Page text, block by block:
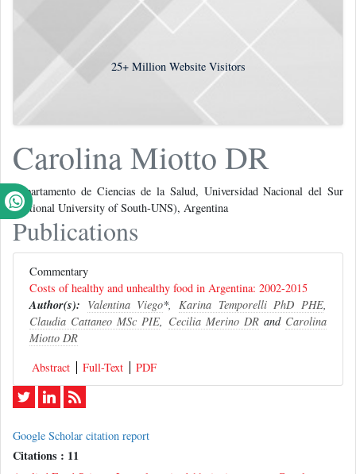
25+Million Website Visitors
Carolina Miotto DR
Departamento de Ciencias de la Salud, Universidad Nacional del Sur
(National University of South-UNS), Argentina
Publications
Commentary
Costs of healthy and unhealthy food in Argentina: 2002-2015
Author(s): Valentina Viego*,Karina Temporelli PhD PHE,
Claudia Cattaneo MSc PIE, Cecilia Merino DRand Carolina
Miotto DR
Abstract
Full-Text PDF
Google Scholar citation report
Citations : 11